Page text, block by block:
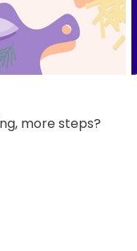
more steps?